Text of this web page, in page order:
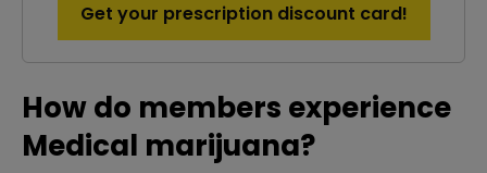
Get your prescription discount card!
How do members experience
Medical marijuana?